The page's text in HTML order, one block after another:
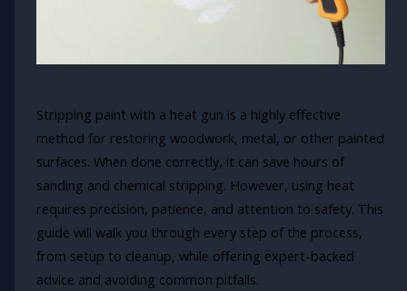
Stripping paint with a heat gun is a highly effective
method for restoring woodwork, metal, or other painted
surfaces. When done correctly, it can save hours of
sanding and chemical stripping. However, using heat
requires precision, patience, and attention to safety. This
guide will walk you through every step of the process,
from setup to cleanup, while offering expert-backed
advice and avoiding common pitfalls.